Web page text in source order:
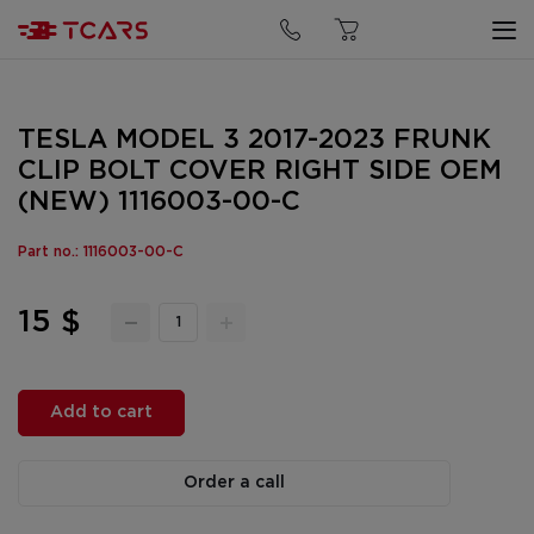
TESLA MODEL 3 2017-2023 FRUNK
CLIP BOLT COVER RIGHT SIDE OEM
(NEW) 1116003-00-C
Part no.: 1116003-00-C
15 $
Add to cart
Order a call